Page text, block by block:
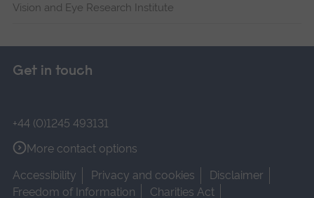
Vision and Eye Research Institute
Get in touch
+44 (0)1245 493131
More contact options
Accessibility
Privacy and cookies
Disclaimer
Freedom of Information
Charities Act